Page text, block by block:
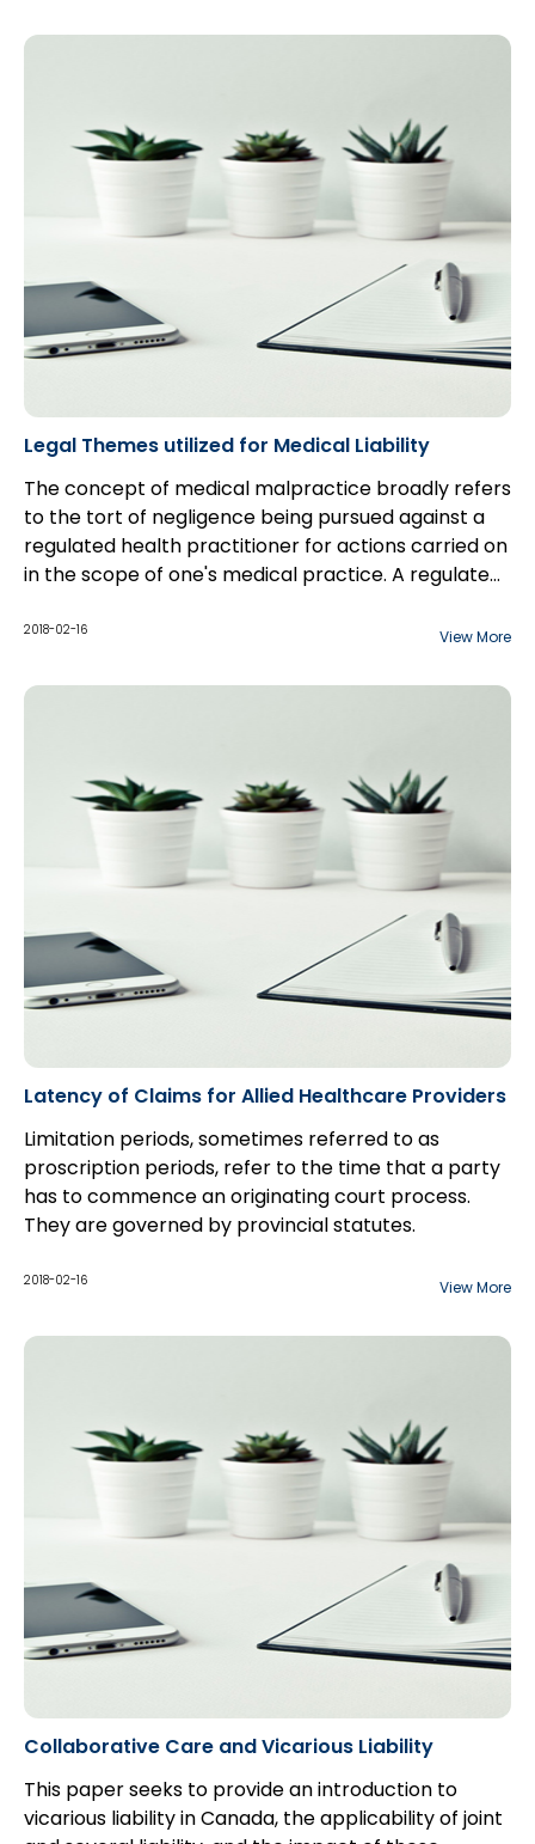
furtherance of a commercial transaction. The
Legal Themes utilized for Medical Liability
The concept of medical malpractice broadly refers
to the tort of negligence being pursued against a
regulated health practitioner for actions carried on
in the scope of one's medical practice. A regulated
physicians but includes those non-physicians such
a whole host of other practitioners.
patients. In Canadian law, with respect to the
practitioner will (generally) owe two duties of care
2018-02-16 View More
Latency of Claims for Allied Healthcare Providers
Limitation periods, sometimes referred to as
proscription periods, refer to the time that a party
has to commence an originating court process.
They are governed by provincial statutes.
provide certainty and finality, as well as to help
will be judged: see generally Graeme Mew,The Law
Commission in its
Report on Limitation of
Actions(1969) at page 9...
2018-02-16 View More
Collaborative Care and Vicarious Liability
This paper seeks to provide an introduction to
vicarious liability in Canada, the applicability of joint